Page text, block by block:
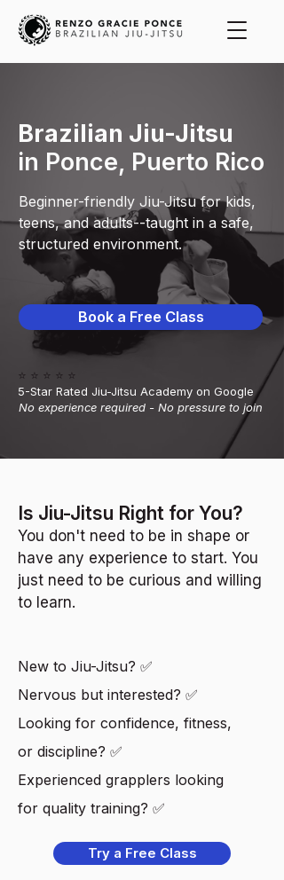
Brazilian Jiu-Jitsu
in Ponce, Puerto Rico
Beginner-friendly Jiu-Jitsu for kids,
teens, and adults--taught in a safe,
structured environment.
Book a Free Class
⭐️ ⭐️ ⭐️ ⭐️ ⭐️
5-Star Rated Jiu-Jitsu Academy on Google
No experience required - No pressure to join
Is Jiu-Jitsu Right for You?
You don't need to be in shape or
have any experience to start. You
just need to be curious and willing
to learn.
New to Jiu-Jitsu? ✅
Nervous but interested? ✅
Looking for confidence, fitness,
or discipline? ✅
Experienced grapplers looking
for quality training? ✅
Try a Free Class